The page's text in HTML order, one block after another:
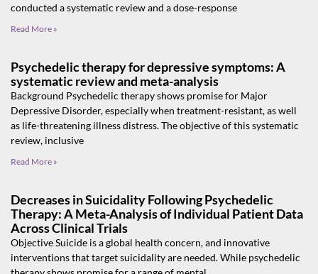
conducted a systematic review and a dose-response
Read More »
Psychedelic therapy for depressive symptoms: A
systematic review and meta-analysis
Background Psychedelic therapy shows promise for Major
Depressive Disorder, especially when treatment-resistant, as well
as life-threatening illness distress. The objective of this systematic
review, inclusive
Read More »
Decreases in Suicidality Following Psychedelic
Therapy: A Meta-Analysis of Individual Patient Data
Across Clinical Trials
Objective Suicide is a global health concern, and innovative
interventions that target suicidality are needed. While psychedelic